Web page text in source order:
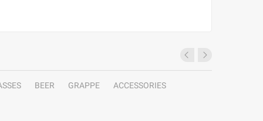
BEER GRAPPE
ACCESSORIES